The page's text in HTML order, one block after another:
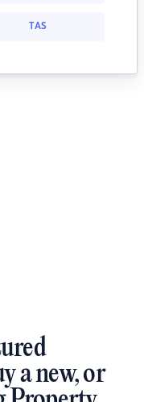
TAS
a new, or